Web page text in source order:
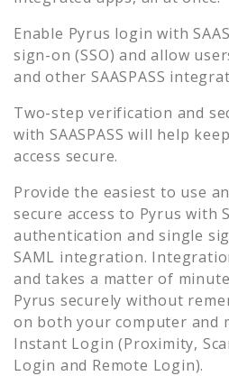
Enable Pyrus login with
sign-on (SSO) and allow
and other SAASPASS
Two-step verification and
with SAASPASS will help
access secure.
Provide the easiest to use
secure access to Pyrus with
authentication and single
SAML integration.
and takes a matter of
Pyrus securely without
on both your computer and
Instant Login (Proximity,
Login and Remote Login).